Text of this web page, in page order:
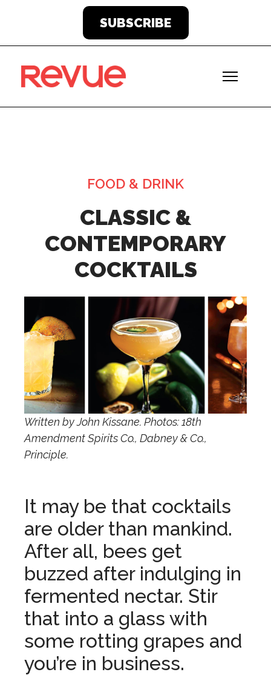
SUBSCRIBE
CLASSIC &
CONTEMPORARY
COCKTAILS
Written by John Kissane. Photos: 18th
Amendment Spirits Co., Dabney & Co.,
Principle.
It may be that cocktails
are older than mankind.
After all, bees get
buzzed after indulging in
fermented nectar. Stir
that into a glass with
some rotting grapes and
you’re in business.
FOOD & DRINK